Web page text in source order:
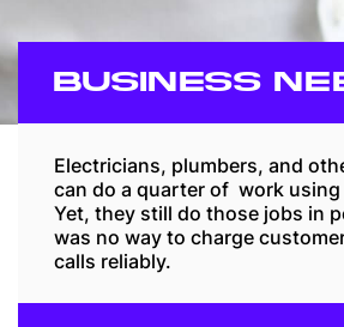
BUSINESS
Electricians, plumbers, and
can do a quarter of work using
Yet, they still do those jobs in
was no way to charge
calls reliably.